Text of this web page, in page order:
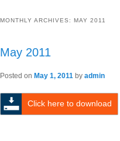
MONTHLY ARCHIVES: MAY 2011
May 2011
Posted on May 1, 2011 by admin
Click here to download